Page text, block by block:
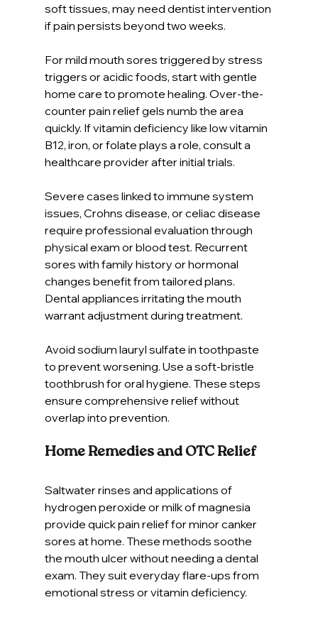
soft tissues, may need dentist intervention
if pain persists beyond two weeks.
For mild mouth sores triggered by stress
triggers or acidic foods, start with gentle
home care to promote healing. Over-the-
counter pain relief gels numb the area
quickly. If vitamin deficiency like low vitamin
B12, iron, or folate plays a role, consult a
healthcare provider after initial trials.
Severe cases linked to immune system
issues, Crohns disease, or celiac disease
require professional evaluation through
physical exam or blood test. Recurrent
sores with family history or hormonal
changes benefit from tailored plans.
Dental appliances irritating the mouth
warrant adjustment during treatment.
Avoid sodium lauryl sulfate in toothpaste
to prevent worsening. Use a soft-bristle
toothbrush for oral hygiene. These steps
ensure comprehensive relief without
overlap into prevention.
Home Remedies and OTC Relief
Saltwater rinses and applications of
hydrogen peroxide or milk of magnesia
provide quick pain relief for minor canker
sores at home. These methods soothe
the mouth ulcer without needing a dental
exam. They suit everyday flare-ups from
emotional stress or vitamin deficiency.